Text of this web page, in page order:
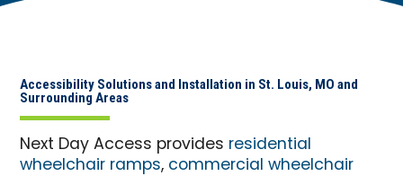
Accessibility Solutions and Installation in St. Louis, MO and
Surrounding Areas
Next Day Access provides residential
wheelchair ramps, commercial wheelchair